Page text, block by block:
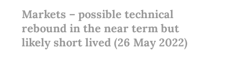
Markets – possible technical
rebound in the near term but
likely short lived (26 May 2022)